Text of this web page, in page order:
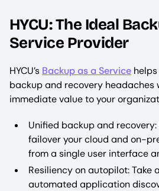
HYCU: The Ideal
Service Provider
HYCU’s Backup as a Service
backup and recovery headaches
immediate value to your
Unified backup and
failover your cloud and on-
from a single user interface
Resiliency on autopilot: Take
automated application